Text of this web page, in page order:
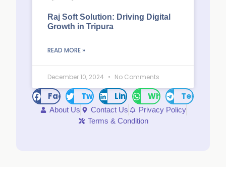
Raj Soft Solution: Driving Digital
Growth in Tripura
READ MORE »
December 10, 2024 No Comments
FacebookTwitter LinkedInWhatsAppTelegram
About Us Contact Us
Privacy Policy
Terms & Condition